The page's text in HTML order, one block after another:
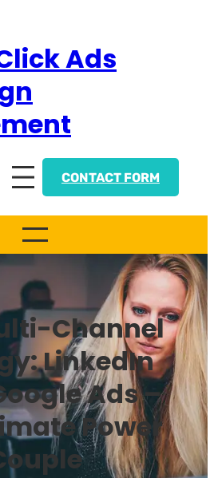
Ads
CONTACT FORM
Channel
LinkedIn
Ads –
Power